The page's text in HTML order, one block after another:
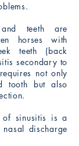
teeth are
horses with
teeth (back
secondary to
not only
tooth but also
of sinusitis is a
discharge